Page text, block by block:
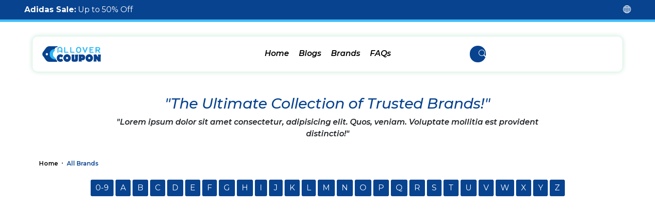
Adidas Sale: Up to 50% Off
Home Blogs Brands FAQs
"The Ultimate Collection of Trusted Brands!"
"Lorem ipsum dolor sit amet consectetur, adipisicing elit. Quos, veniam. Voluptate mollitia est provident
distinctio!"
Home All Brands
0-9 A B C D E F G H I J K L M N O P Q R S T U V W X Y Z